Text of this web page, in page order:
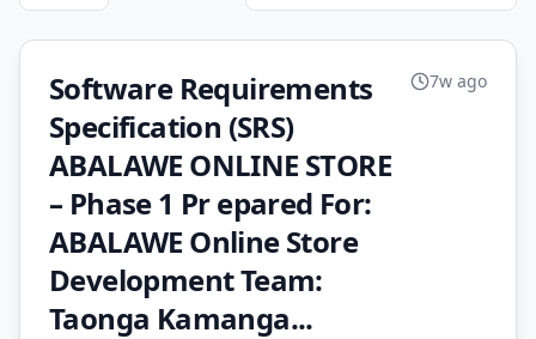
Software Requirements
Specification (SRS)
ABALAWE ONLINE STORE
– Phase 1 Pr epared For:
ABALAWE Online Store
Development Team:
Taonga Kamanga...
7w ago